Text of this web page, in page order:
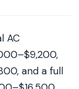
AC
and a full